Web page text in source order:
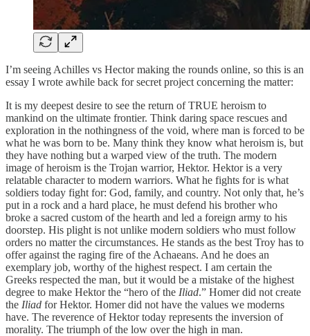
I’m seeing Achilles vs Hector making the rounds online, so this is an
essay I wrote awhile back for secret project concerning the matter:
It is my deepest desire to see the return of TRUE heroism to
mankind on the ultimate frontier. Think daring space rescues and
exploration in the nothingness of the void, where man is forced to be
what he was born to be. Many think they know what heroism is, but
they have nothing but a warped view of the truth. The modern
image of heroism is the Trojan warrior, Hektor. Hektor is a very
relatable character to modern warriors. What he fights for is what
soldiers today fight for: God, family, and country. Not only that, he’s
put in a rock and a hard place, he must defend his brother who
broke a sacred custom of the hearth and led a foreign army to his
doorstep. His plight is not unlike modern soldiers who must follow
orders no matter the circumstances. He stands as the best Troy has to
offer against the raging fire of the Achaeans. And he does an
exemplary job, worthy of the highest respect. I am certain the
Greeks respected the man, but it would be a mistake of the highest
degree to make Hektor the “hero of the Iliad.” Homer did not create
the Iliad for Hektor. Homer did not have the values we moderns
have. The reverence of Hektor today represents the inversion of
morality. The triumph of the low over the high in man.